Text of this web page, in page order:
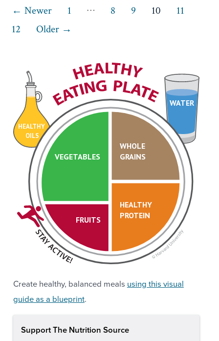
Posts
pagination
←Newer 1 … 8 9 10
11
12
Older →
HEALTHY
OILS
WATER
VEGETABLES
FRUITS
HEALTHY
PROTEIN
WHOLE
GRAINS
Create healthy, balanced meals using this visual
guide as a blueprint.
Support The Nutrition Source